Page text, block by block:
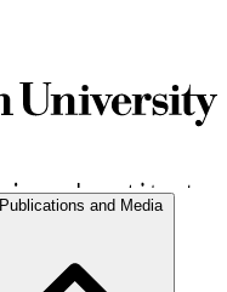
Publications and Media